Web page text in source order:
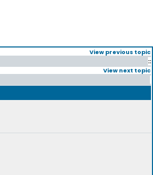
View previous topic
::
View next topic